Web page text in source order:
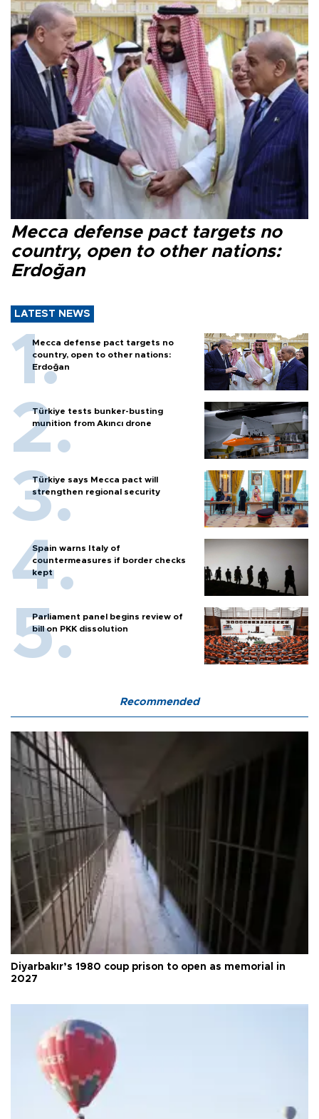
Mecca defense pact targets no
country, open to other nations:
Erdoğan
LATEST NEWS
Mecca defense pact targets no
country, open to other nations:
Erdoğan
Türkiye tests bunker-busting
munition from Akıncı drone
Türkiye says Mecca pact will
strengthen regional security
Spain warns Italy of
countermeasures if border checks
kept
Parliament panel begins review of
bill on PKK dissolution
Recommended
Diyarbakır’s 1980 coup prison to open as memorial in
2027